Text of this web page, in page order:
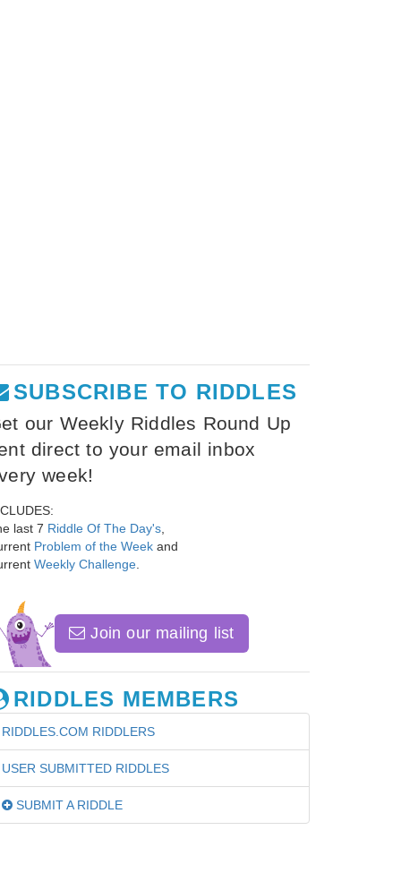
SUBSCRIBE TO RIDDLES
our Weekly Riddles Round Up
direct to your email inbox
week!
last 7 Riddle Of The Day's
Problem of the Week and
Weekly Challenge
Join our mailing list
RIDDLES MEMBERS
RIDDLES.COM RIDDLERS
USER SUBMITTED RIDDLES
SUBMIT A RIDDLE